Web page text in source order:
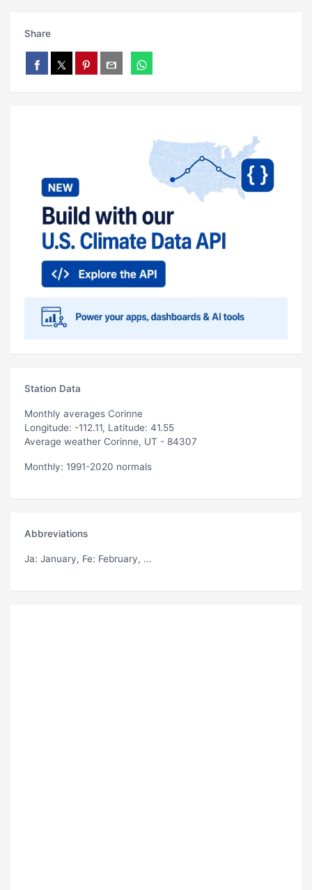
Share
Station Data
Monthly averages Corinne
Longitude: -112.11, Latitude: 41.55
Average weather Corinne, UT - 84307
Monthly: 1991-2020 normals
Abbreviations
Ja: January, Fe: February, ...